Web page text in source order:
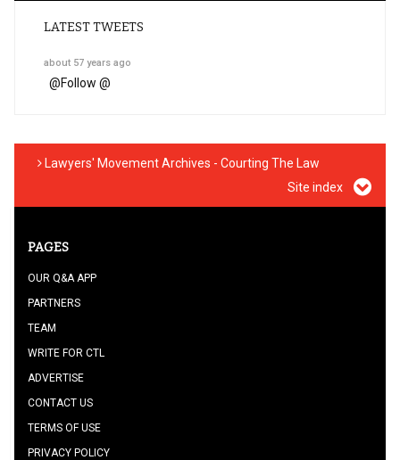
LATEST TWEETS
about 57 years ago
@Follow @
Lawyers' Movement Archives - Courting The Law
Site index
PAGES
OUR Q&A APP
PARTNERS
TEAM
WRITE FOR CTL
ADVERTISE
CONTACT US
TERMS OF USE
PRIVACY POLICY